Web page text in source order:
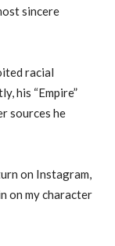
sincere
racial
his “Empire”
sources he
on Instagram,
on my character